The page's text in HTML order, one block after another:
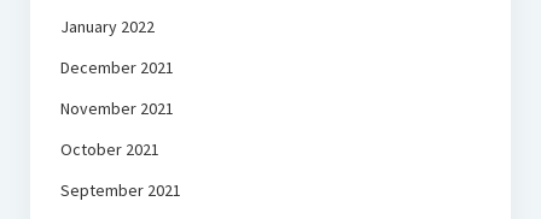
January 2022
December 2021
November 2021
October 2021
September 2021